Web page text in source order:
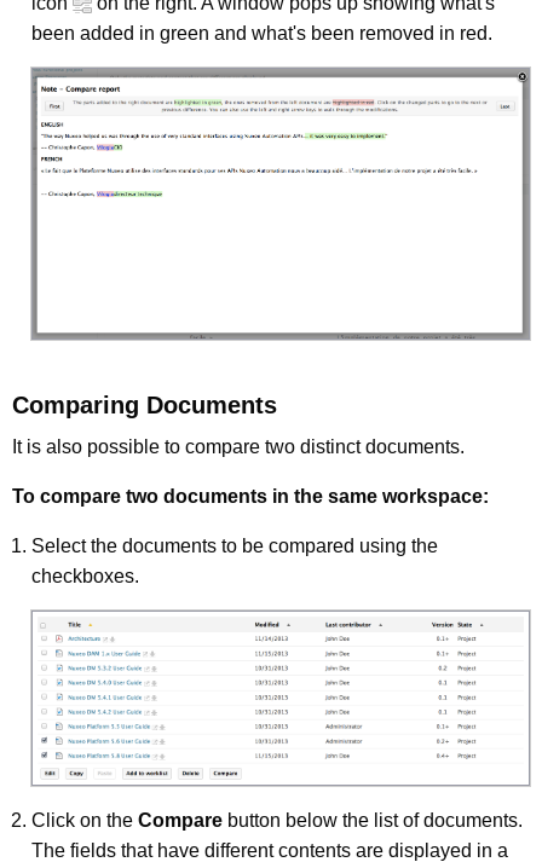
been added in green and what's been removed in red.
Comparing Documents
It is also possible to compare two distinct documents.
To compare two documents in the same workspace:
Select the documents to be compared using the
checkboxes.
Click on the Compare button below the list of documents.
The fields that have different contents are displayed in a